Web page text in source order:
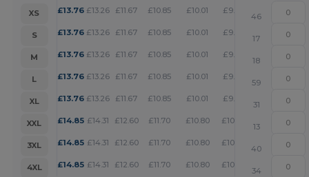
XS £13.76 £13.26 £11.67 £10.85 £10.01 £9.63 +
46
S
£13.76 £13.26 £11.67 £10.85 £10.01 £9.63 +
17
M
£13.76 £13.26 £11.67 £10.85 £10.01 £9.63 +
18
L
£13.76 £13.26 £11.67 £10.85 £10.01 £9.63 +
59
XL
£13.76 £13.26 £11.67 £10.85 £10.01 £9.63 +
31
XXL
£14.85 £14.31 £12.60 £11.70 £10.80 £10.39 +
13
3XL
£14.85 £14.31 £12.60 £11.70 £10.80 £10.39 +
40
4XL
£14.85 £14.31 £12.60 £11.70 £10.80 £10.39 +
34